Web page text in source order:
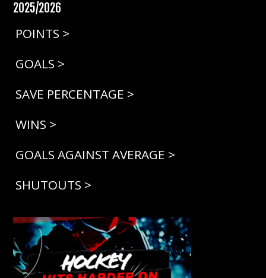
2025/2026
POINTS >
GOALS >
SAVE PERCENTAGE >
WINS >
GOALS AGAINST AVERAGE >
SHUTOUTS >